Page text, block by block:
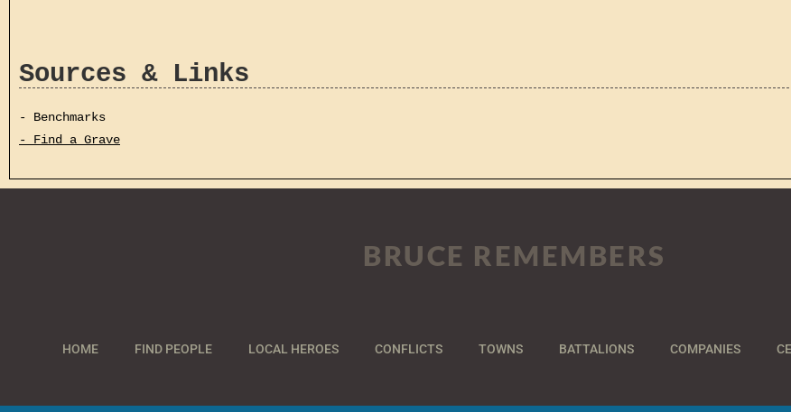
Sources & Links
- Benchmarks
- Find a Grave
BRUCE REMEMBERS
HOME FIND PEOPLE LOCAL HEROES CONFLICTS TOWNS BATTALIONS COMPANIES